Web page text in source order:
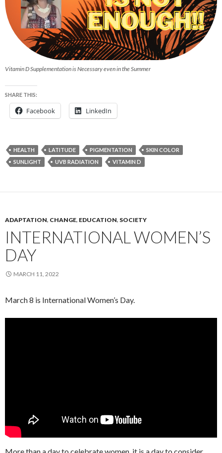
Vitamin D Supplementation is Necessary even in the Summer
SHARE THIS:
Facebook LinkedIn
HEALTH LATITUDE PIGMENTATION
SKIN COLOR
SUNLIGHT
UVB RADIATION VITAMIN D
ADAPTATION, CHANGE, EDUCATION, SOCIETY
INTERNATIONAL WOMEN’S
DAY
MARCH 11, 2022
March 8 is International Women’s Day.